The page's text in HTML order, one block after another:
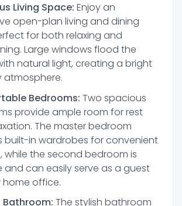
Living Space: Enjoy an
open-plan living and dining
for both relaxing and
Large windows flood the
natural light, creating a bright
atmosphere.
Bedrooms: Two spacious
provide ample room for rest
The master bedroom
built-in wardrobes for convenient
while the second bedroom is
and can easily serve as a guest
home office.
Bathroom: The stylish bathroom